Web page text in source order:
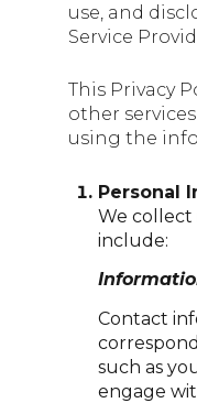
use, and
Service
This Privacy
other
using the
Personal
We collect
include:
Contact
such as
engage